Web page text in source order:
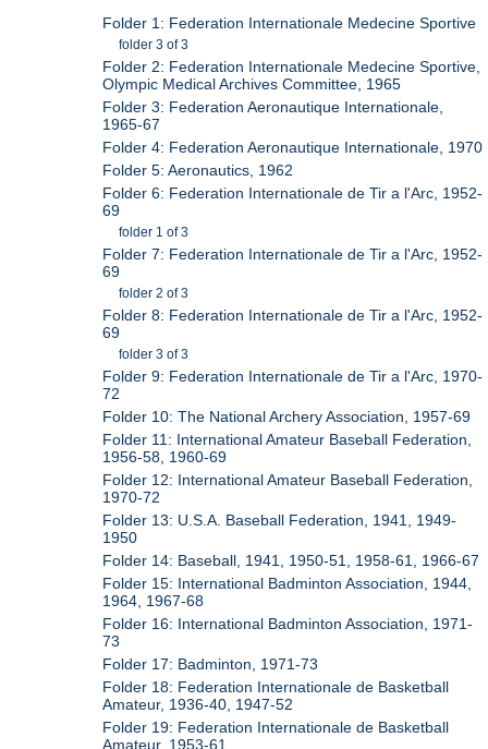
Folder 1: Federation Internationale Medecine Sportive
folder 3 of 3
Folder 2: Federation Internationale Medecine Sportive,
Olympic Medical Archives Committee, 1965
Folder 3: Federation Aeronautique Internationale,
1965-67
Folder 4: Federation Aeronautique Internationale, 1970
Folder 5: Aeronautics, 1962
Folder 6: Federation Internationale de Tir a l'Arc, 1952-
69
folder 1 of 3
Folder 7: Federation Internationale de Tir a l'Arc, 1952-
69
folder 2 of 3
Folder 8: Federation Internationale de Tir a l'Arc, 1952-
69
folder 3 of 3
Folder 9: Federation Internationale de Tir a l'Arc, 1970-
72
Folder 10: The National Archery Association, 1957-69
Folder 11: International Amateur Baseball Federation,
1956-58, 1960-69
Folder 12: International Amateur Baseball Federation,
1970-72
Folder 13: U.S.A. Baseball Federation, 1941, 1949-
1950
Folder 14: Baseball, 1941, 1950-51, 1958-61, 1966-67
Folder 15: International Badminton Association, 1944,
1964, 1967-68
Folder 16: International Badminton Association, 1971-
73
Folder 17: Badminton, 1971-73
Folder 18: Federation Internationale de Basketball
Amateur, 1936-40, 1947-52
Folder 19: Federation Internationale de Basketball
Amateur, 1953-61